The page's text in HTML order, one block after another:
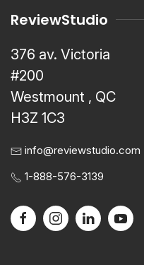
ReviewStudio
376 av. Victoria
#200
Westmount , QC
H3Z 1C3
info@reviewstudio.com
1-888-576-3139